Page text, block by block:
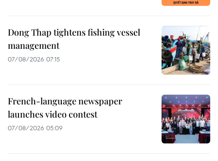
Dong Thap tightens fishing vessel
management
07/08/2026 07:15
French-language newspaper
launches video contest
07/08/2026 05:09